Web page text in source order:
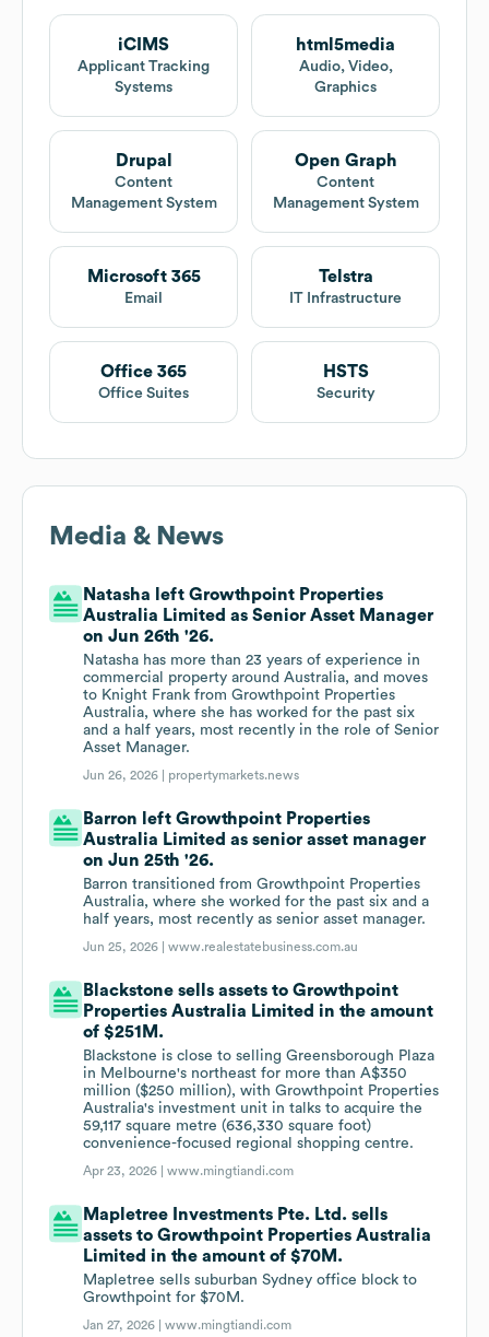
iCIMS
Applicant Tracking
Systems
html5media
Audio, Video,
Graphics
Drupal
Content
Management System
Open Graph
Content
Management System
Microsoft 365
Email
Telstra
IT Infrastructure
Office 365
Office Suites
HSTS
Security
Media & News
Natasha left Growthpoint Properties
Australia Limited as Senior Asset Manager
on Jun 26th '26.
Natasha has more than 23 years of experience in
commercial property around Australia, and moves
to Knight Frank from Growthpoint Properties
Australia, where she has worked for the past six
and a half years, most recently in the role of Senior
Asset Manager.
Jun 26, 2026 | propertymarkets.news
Barron left Growthpoint Properties
Australia Limited as senior asset manager
on Jun 25th '26.
Barron transitioned from Growthpoint Properties
Australia, where she worked for the past six and a
half years, most recently as senior asset manager.
Jun 25, 2026 |www.realestatebusiness.com.au
Blackstone sells assets to Growthpoint
Properties Australia Limited in the amount
of $251M.
Blackstone is close to selling Greensborough Plaza
in Melbourne's northeast for more than A$350
million ($250 million), with Growthpoint Properties
Australia's investment unit in talks to acquire the
59,117 square metre (636,330 square foot)
convenience-focused regional shopping centre.
Apr 23, 2026 |www.mingtiandi.com
Mapletree Investments Pte. Ltd. sells
assets to Growthpoint Properties Australia
Limited in the amount of $70M.
Mapletree sells suburban Sydney office block to
Growthpoint for $70M.
Jan 27, 2026 |www.mingtiandi.com